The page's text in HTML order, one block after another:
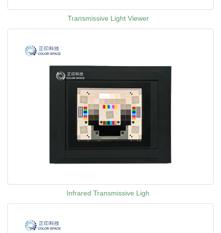
Transmissive Light Viewer
Infrared Transmissive Ligh